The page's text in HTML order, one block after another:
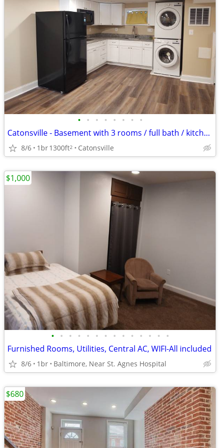
• • • • • • • •
Catonsville - Basement with 3 rooms / full bath / kitchenette
8/6 1br1300ft2 Catonsville
• • • • • • • • • • • • • •
Furnished Rooms, Utilities, Central AC, WIFI-All included
8/6 1br Baltimore, Near St. Agnes Hospital
$1,000
$680